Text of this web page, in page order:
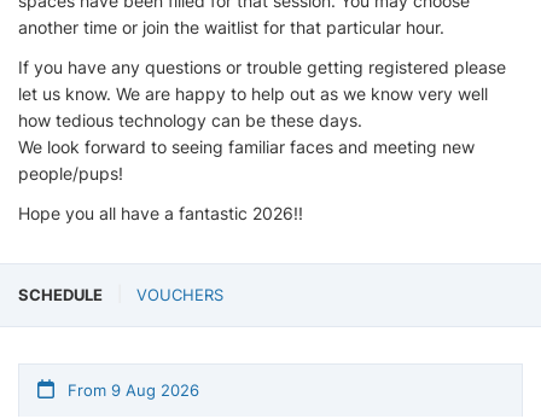
another time or join the waitlist for that particular hour.
If you have any questions or trouble getting registered please
let us know. We are happy to help out as we know very well
how tedious technology can be these days.
We look forward to seeing familiar faces and meeting new
people/pups!
Hope you all have a fantastic 2026!!
SCHEDULE VOUCHERS
From 9 Aug 2026